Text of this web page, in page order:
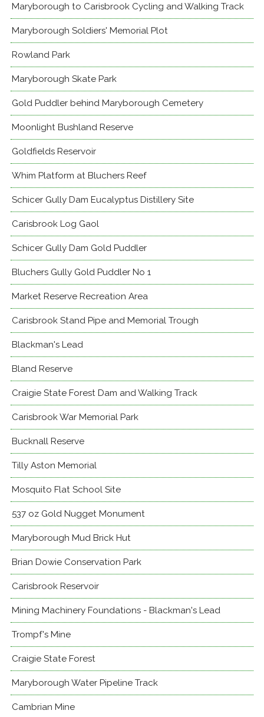
Maryborough to Carisbrook Cycling and Walking Track
Maryborough Soldiers' Memorial Plot
Rowland Park
Maryborough Skate Park
Gold Puddler behind Maryborough Cemetery
Moonlight Bushland Reserve
Goldfields Reservoir
Whim Platform at Bluchers Reef
Schicer Gully Dam Eucalyptus Distillery Site
Carisbrook Log Gaol
Schicer Gully Dam Gold Puddler
Bluchers Gully Gold Puddler No 1
Market Reserve Recreation Area
Carisbrook Stand Pipe and Memorial Trough
Blackman's Lead
Bland Reserve
Craigie State Forest Dam and Walking Track
Carisbrook War Memorial Park
Bucknall Reserve
Tilly Aston Memorial
Mosquito Flat School Site
537 oz Gold Nugget Monument
Maryborough Mud Brick Hut
Brian Dowie Conservation Park
Carisbrook Reservoir
Mining Machinery Foundations - Blackman's Lead
Trompf's Mine
Craigie State Forest
Maryborough Water Pipeline Track
Cambrian Mine